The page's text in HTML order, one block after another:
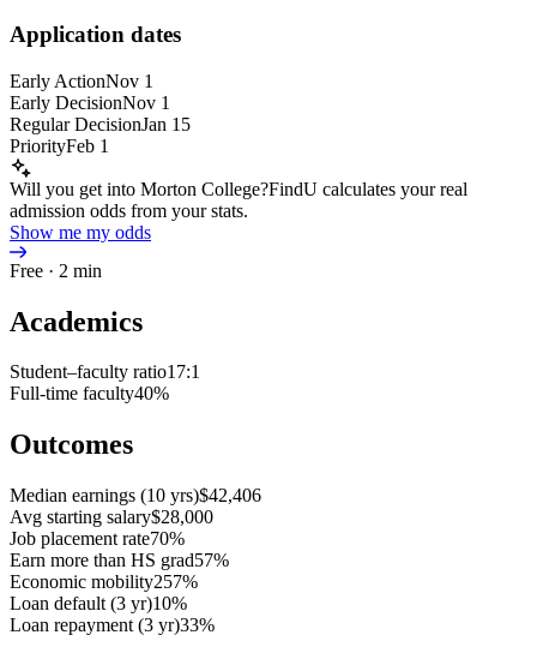
Application dates
Early ActionNov 1
Early DecisionNov 1
Regular DecisionJan 15
PriorityFeb 1
Will you get into Morton College?FindU calculates your real
admission odds from your stats.
Show me my odds
Free · 2 min
Academics
Student–faculty ratio17:1
Full-time faculty40%
Outcomes
Median earnings (10 yrs)$42,406
Avg starting salary$28,000
Job placement rate70%
Earn more than HS grad57%
Economic mobility257%
Loan default (3 yr)10%
Loan repayment (3 yr)33%